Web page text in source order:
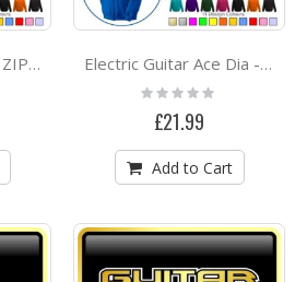
Electric Guitar Ace - ZIP HOODY Electric Guitar Ace Dia - ZIP HOODY
Rating:
0%
£21.99
Add to Cart